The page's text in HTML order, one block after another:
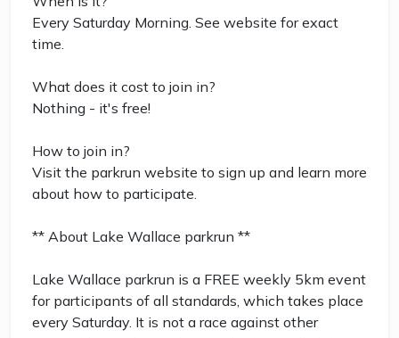
Every Saturday Morning. See website for exact
time.
What does it cost to join in?
Nothing - it's free!
How to join in?
Visit the parkrun website to sign up and learn more
about how to participate.
** About Lake Wallace parkrun **
Lake Wallace parkrun is a FREE weekly 5km event
for participants of all standards, which takes place
every Saturday. It is not a race against other